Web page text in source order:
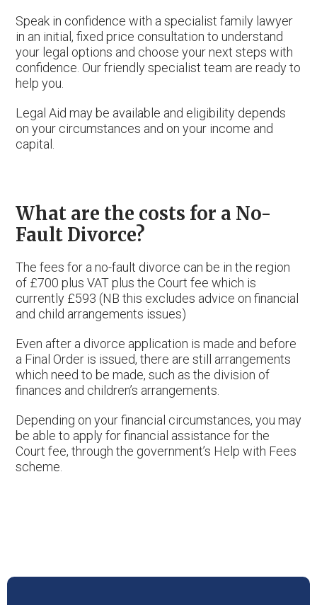
Speak in confidence with a specialist family lawyer
in an initial, fixed price consultation to understand
your legal options and choose your next steps with
confidence. Our friendly specialist team are ready to
help you.
Legal Aid may be available and eligibility depends
on your circumstances and on your income and
capital.
What are the costs for a No-
Fault Divorce?
The fees for a no-fault divorce can be in the region
of £700 plus VAT plus the Court fee which is
currently £593 (NB this excludes advice on financial
and child arrangements issues)
Even after a divorce application is made and before
a Final Order is issued, there are still arrangements
which need to be made, such as the division of
finances and children’s arrangements.
Depending on your financial circumstances, you may
be able to apply for financial assistance for the
Court fee, through the government’s Help with Fees
scheme.